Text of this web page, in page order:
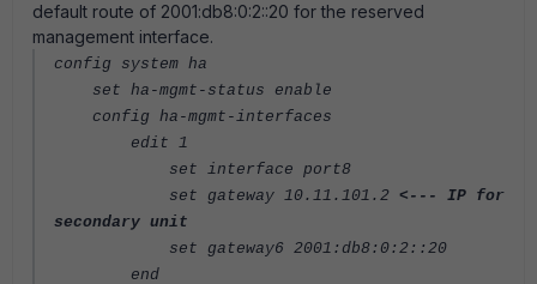
default route of 2001:db8:0:2::20 for the reserved
management interface.
config system ha
set ha-mgmt-status enable
config ha-mgmt-interfaces
edit 1
set interface port8
set gateway 10.11.101.2 <--- IP for
secondary unit
set gateway6 2001:db8:0:2::20
end